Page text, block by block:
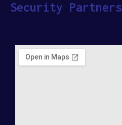
Security Partners